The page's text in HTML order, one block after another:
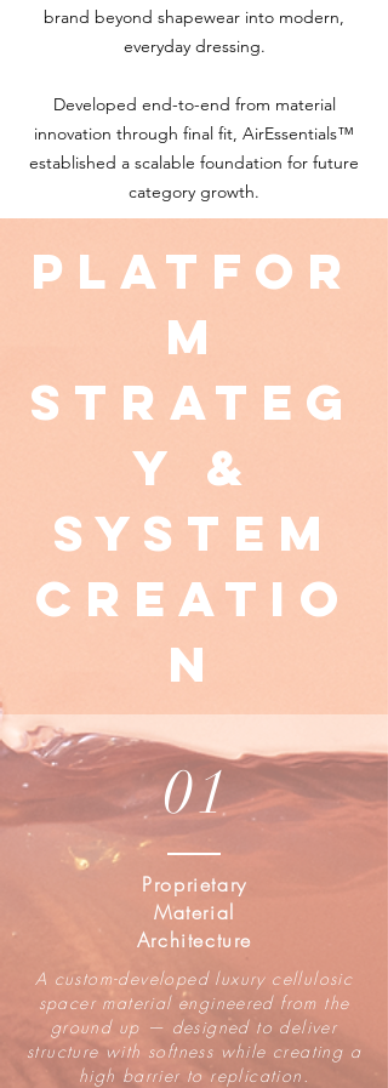
brand beyond shapewear into modern,
everyday dressing.
Developed end-to-end from material
innovation through final fit, AirEssentials™
established a scalable foundation for future
category growth.
Platfor
m
Strateg
y &
System
Creatio
n
01
Proprietary
Material
Architecture
A custom-developed luxury cellulosic
spacer material engineered from the
ground up — designed to deliver
structure with softness while creating a
high barrier to replication.